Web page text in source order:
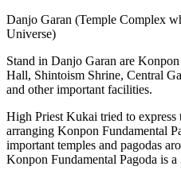
Danjo Garan (Temple Complex
Universe)
Stand in Danjo Garan are
Hall, Shintoism Shrine, Central
and other important facilities.
High Priest Kukai tried to
arranging Konpon Fundamental
important temples and pagodas
Konpon Fundamental Pagoda is a